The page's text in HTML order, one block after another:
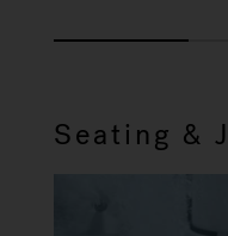
Seating &